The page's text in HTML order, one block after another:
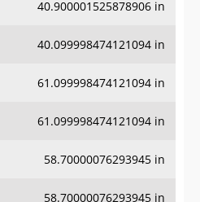
40.900001525878906 in
40.099998474121094 in
61.099998474121094 in
61.099998474121094 in
58.70000076293945 in
58.70000076293945 in